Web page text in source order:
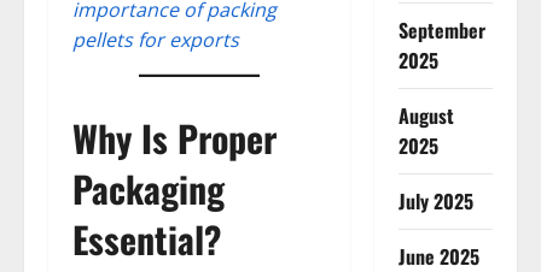
importance of packing
pellets for exports
Why Is Proper
Packaging
Essential?
September
2025
August
2025
July 2025
June 2025